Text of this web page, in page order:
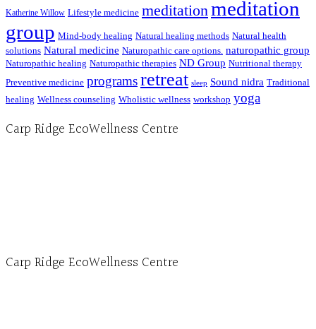
Katherine Willow Lifestyle medicine meditationmeditation
group Mind-body healing Natural healing methods Natural health
solutions Natural medicine Naturopathic care options. naturopathic group
Naturopathic healing Naturopathic therapies ND Group Nutritional therapy
Preventive medicine programsretreat sleep Sound nidra Traditional
healing Wellness counseling Wholistic wellness workshop yoga
Carp Ridge EcoWellness Centre
Carp Ridge EcoWellness Centre